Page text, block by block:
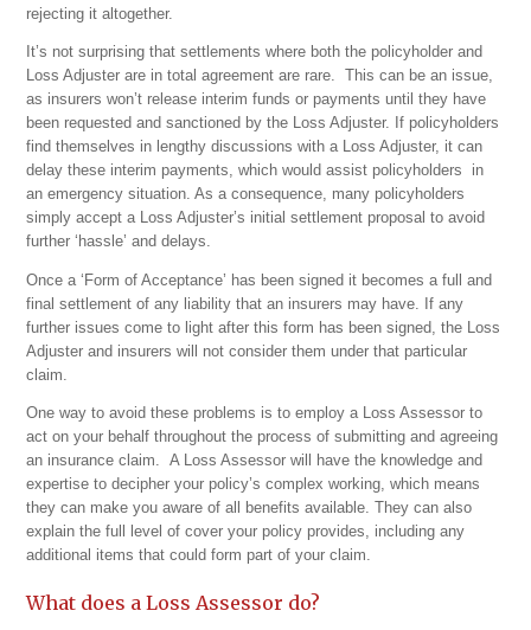
rejecting it altogether.
It’s not surprising that settlements where both the policyholder and
Loss Adjuster are in total agreement are rare. This can be an issue,
as insurers won’t release interim funds or payments until they have
been requested and sanctioned by the Loss Adjuster. If policyholders
find themselves in lengthy discussions with a Loss Adjuster, it can
delay these interim payments, which would assist policyholders in
an emergency situation. As a consequence, many policyholders
simply accept a Loss Adjuster’s initial settlement proposal to avoid
further ‘hassle’ and delays.
Once a ‘Form of Acceptance’ has been signed it becomes a full and
final settlement of any liability that an insurers may have. If any
further issues come to light after this form has been signed, the Loss
Adjuster and insurers will not consider them under that particular
claim.
One way to avoid these problems is to employ a Loss Assessor to
act on your behalf throughout the process of submitting and agreeing
an insurance claim. A Loss Assessor will have the knowledge and
expertise to decipher your policy’s complex working, which means
they can make you aware of all benefits available. They can also
explain the full level of cover your policy provides, including any
additional items that could form part of your claim.
What does a Loss Assessor do?